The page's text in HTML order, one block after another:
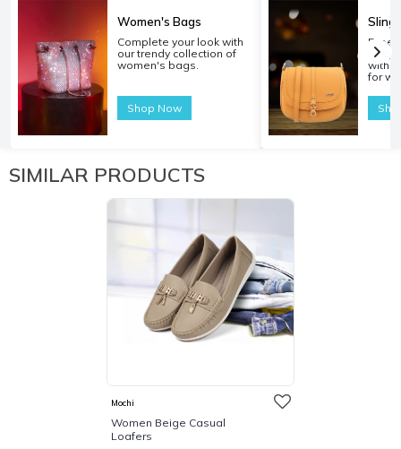
Women's Bags
Complete your look with
our trendy collection of
women's bags.
Shop Now
Sling
with
for
SIMILAR PRODUCTS
Mochi
Women Beige Casual
Loafers